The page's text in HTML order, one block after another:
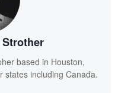
based in Houston,
states including Canada.